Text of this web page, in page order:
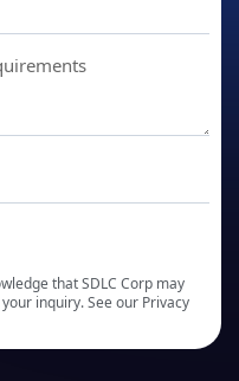
that SDLC Corp may
inquiry. See our Privacy